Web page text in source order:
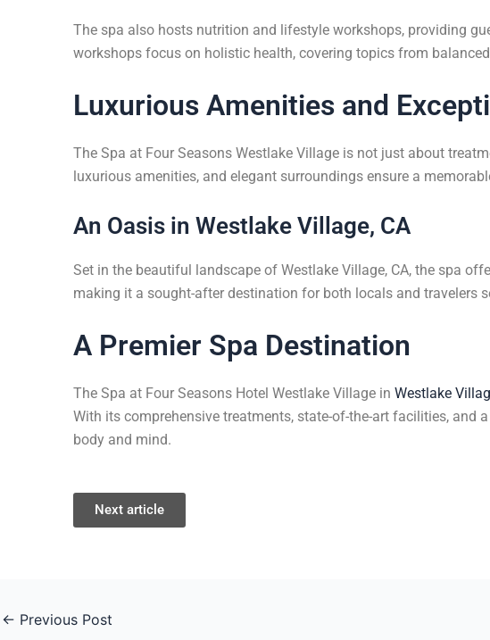
The spa also hosts nutrition and lifestyle workshops, providing
workshops focus on holistic health, covering topics from
Luxurious Amenities and
The Spa at Four Seasons Westlake Village is not just about
luxurious amenities, and elegant surroundings ensure a
An Oasis in Westlake Village, CA
Set in the beautiful landscape of Westlake Village, CA, the spa
making it a sought-after destination for both locals and travelers
A Premier Spa Destination
The Spa at Four Seasons Hotel Westlake Village in Westlake
With its comprehensive treatments, state-of-the-art facilities,
body and mind.
Next article
← Previous Post